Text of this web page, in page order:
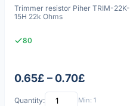
Trimmer resistor Piher TRIM-22K-
15H 22k Ohms
80
0.65£ – 0.70£
Quantity: Min: 1